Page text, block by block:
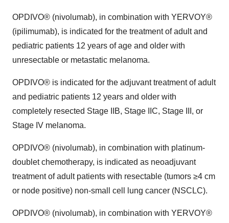
OPDIVO® (nivolumab), in combination with YERVOY®
(ipilimumab), is indicated for the treatment of adult and
pediatric patients 12 years of age and older with
unresectable or metastatic melanoma.
OPDIVO® is indicated for the adjuvant treatment of adult
and pediatric patients 12 years and older with
completely resected Stage IIB, Stage IIC, Stage III, or
Stage IV melanoma.
OPDIVO® (nivolumab), in combination with platinum-
doublet chemotherapy, is indicated as neoadjuvant
treatment of adult patients with resectable (tumors ≥4 cm
or node positive) non-small cell lung cancer (NSCLC).
OPDIVO® (nivolumab), in combination with YERVOY®